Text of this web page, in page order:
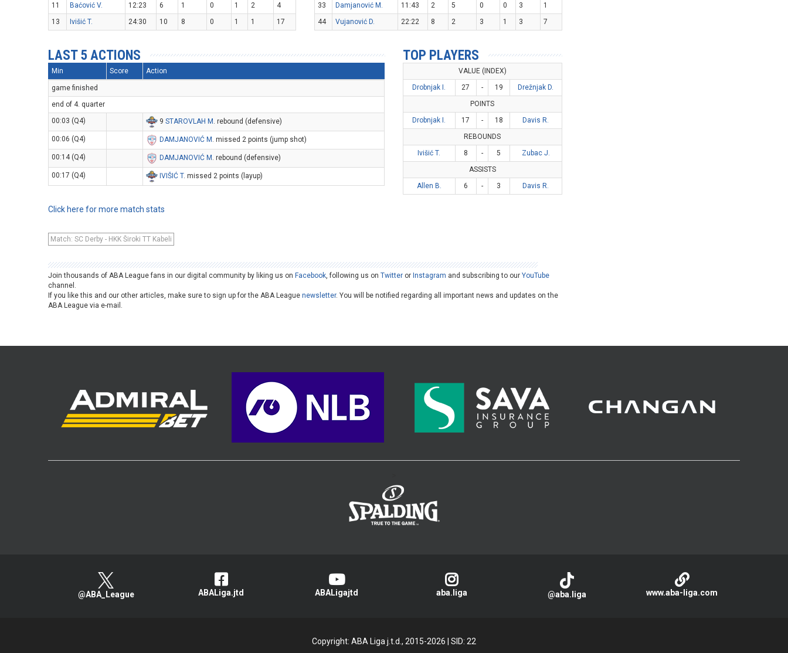
11
Baćović V. 12:23 6 1 0 1 2
4
13
Ivišić T. 24:30 10 8 0 1 1 17
33
Damjanović M. 11:43 2 5 0 0 3
1
44
Vujanović D. 22:22 8 2 3 1 3 7
LAST 5 ACTIONS
Min Score Action
game finished
end of 4. quarter
00:03 (Q4)
9STAROVLAH M . rebound (defensive)
00:06 (Q4) DAMJANOVIĆ M . missed 2 points (jump shot)
00:14 (Q4) DAMJANOVIĆ M . rebound (defensive)
00:17 (Q4) IVIŠIĆ T. missed 2 points (layup)
TOP PLAYERS
VALUE (INDEX)
Drobnjak I.
27 - 19
Drežnjak D.
POINTS
Drobnjak I.
17 - 18
Davis R.
REBOUNDS
Ivišić T.
8 - 5
Zubac J.
ASSISTS
Allen B.
6 - 3 Davis R.
Click here for more match stats
Match: SC Derby - HKK Široki TT Kabeli
Join thousands of ABA League fans in our digital community by liking us onFacebook, following us onTwitter orInstagram and subscribing to ourYouTube
channel.
If you like this and our other articles, make sure to sign up for the ABA Leaguenewsletter. You will be notified regarding all important news and updates on the
ABA League via e-mail.
@ABA_League ABALiga.jtd ABALigajtd aba.liga @aba.liga www.aba-liga.com
Copyright: ABA Liga j.t.d., 2015-2026 SID: 22